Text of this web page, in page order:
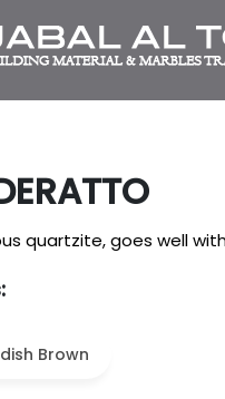
quartzite, goes well
Brown